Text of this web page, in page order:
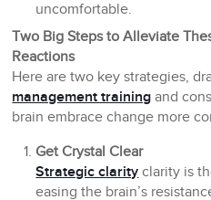
uncomfortable.
Two Big Steps to Alleviate
Reactions
Here are two key strategies,
management training and
brain embrace change more
Get Crystal Clear
Strategic clarity clarity is
easing the brain’s